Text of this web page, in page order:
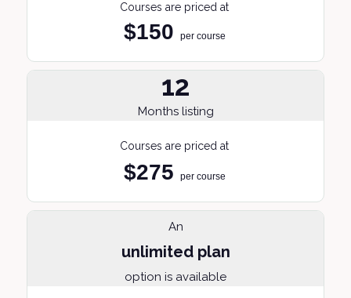
Courses are priced at
$150 per course
12
Months listing
Courses are priced at
$275 per course
An
unlimited plan
option is available